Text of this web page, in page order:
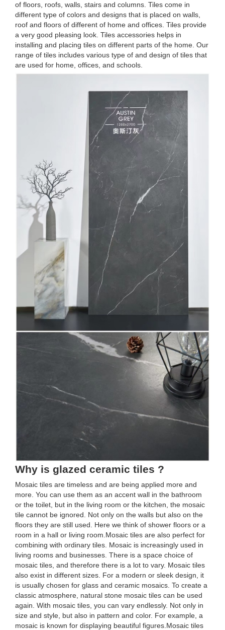
of floors, roofs, walls, stairs and columns. Tiles come in
different type of colors and designs that is placed on walls,
roof and floors of different of home and offices. Tiles provide
a very good pleasing look. Tiles accessories helps in
installing and placing tiles on different parts of the home. Our
range of tiles includes various type of and design of tiles that
are used for home, offices, and schools.
Why is glazed ceramic tiles ?
Mosaic tiles are timeless and are being applied more and
more. You can use them as an accent wall in the bathroom
or the toilet, but in the living room or the kitchen, the mosaic
tile cannot be ignored. Not only on the walls but also on the
floors they are still used. Here we think of shower floors or a
room in a hall or living room.Mosaic tiles are also perfect for
combining with ordinary tiles. Mosaic is increasingly used in
living rooms and businesses. There is a space choice of
mosaic tiles, and therefore there is a lot to vary. Mosaic tiles
also exist in different sizes. For a modern or sleek design, it
is usually chosen for glass and ceramic mosaics. To create a
classic atmosphere, natural stone mosaic tiles can be used
again. With mosaic tiles, you can vary endlessly. Not only in
size and style, but also in pattern and color. For example, a
mosaic is known for displaying beautiful figures.Mosaic tiles